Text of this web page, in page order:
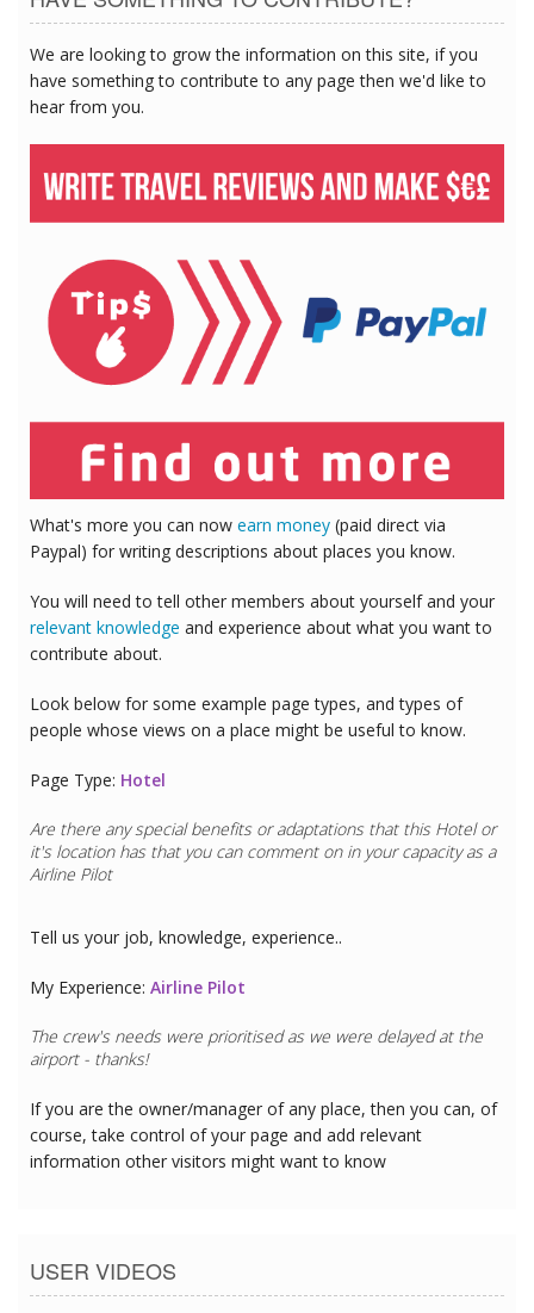
We are looking to grow the information on this site, if you
have something to contribute to any page then we'd like to
hear from you.
What's more you can now earn money (paid direct via
Paypal) for writing descriptions about places you know.
You will need to tell other members about yourself and your
relevant knowledge and experience about what you want to
contribute about.
Look below for some example page types, and types of
people whose views on a place might be useful to know.
Page Type: Hotel
Are there any special benefits or adaptations that this Hotelor
it's location has that you can comment on in your capacity as a
Airline Pilot
Tell us your job, knowledge, experience..
My Experience: Airline Pilot
The crew's needs were prioritised as we were delayed at the
airport - thanks!
If you are the owner/manager of any place, then you can, of
course, take control of your page and add relevant
information other visitors might want to know
USER VIDEOS